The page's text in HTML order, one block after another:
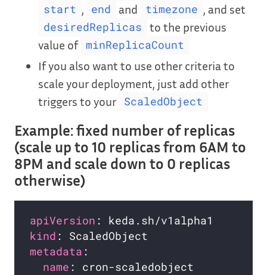
start end and timezone , and set
desiredReplicas
to the previous
value of minReplicaCount
If you also want to use other criteria to
scale your deployment, just add other
triggers to your
ScaledObject
Example: fixed number of replicas
(scale up to 10 replicas from 6AM to
8PM and scale down to 0 replicas
otherwise)
apiVersion
kind
metadata
name